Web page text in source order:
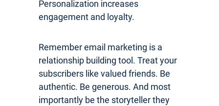
Personalization increases
engagement and loyalty.
Remember email marketing is a
relationship building tool. Treat your
subscribers like valued friends. Be
authentic. Be generous. And most
importantly be the storyteller they